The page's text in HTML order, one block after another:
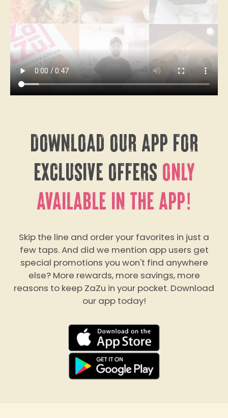
DOWNLOAD OUR APP FOR
EXCLUSIVE OFFERS ONLY
AVAILABLE IN THE APP!
Skip the line and order your favorites in just a
few taps. And did we mention app users get
special promotions you won't find anywhere
else? More rewards, more savings, more
reasons to keep ZaZu in your pocket. Download
our app today!